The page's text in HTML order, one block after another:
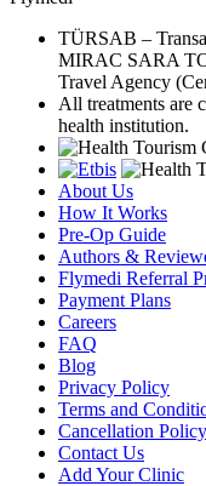
TÜRSAB –
MIRAC SARA
Travel Agency
All treatments are
health institution.
About Us
How It Works
Pre-Op Guide
Authors &
Flymedi Referral
Payment Plans
Careers
FAQ
Blog
Privacy Policy
Terms and
Cancellation Policy
Contact Us
Add Your Clinic